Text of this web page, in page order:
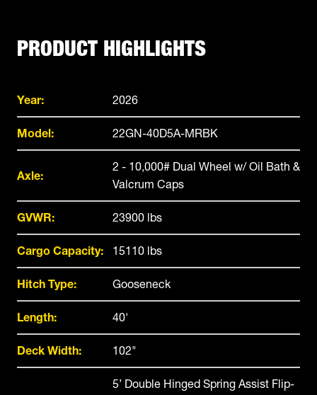
PRODUCT HIGHLIGHTS
Year: 2026
Model: 22GN-40D5A-MRBK
Axle:
2 - 10,000# Dual Wheel w/ Oil Bath &
Valcrum Caps
GVWR: 23900 lbs
Cargo Capacity: 15110 lbs
Hitch Type: Gooseneck
Length: 40'
Deck Width: 102"
5’ Double Hinged Spring Assist Flip-